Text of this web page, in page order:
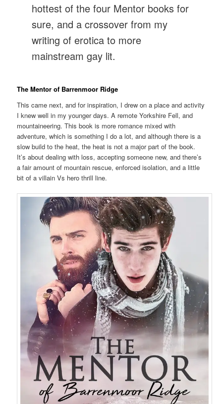
hottest of the four Mentor books for
sure, and a crossover from my
writing of erotica to more
mainstream gay lit.
The Mentor of Barrenmoor Ridge
This came next, and for inspiration, I drew on a place and activity
I knew well in my younger days. A remote Yorkshire Fell, and
mountaineering. This book is more romance mixed with
adventure, which is something I do a lot, and although there is a
slow build to the heat, the heat is not a major part of the book.
It’s about dealing with loss, accepting someone new, and there’s
a fair amount of mountain rescue, enforced isolation, and a little
bit of a villain Vs hero thrill line.